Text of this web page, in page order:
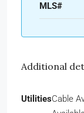
MLS#
Additional
UtilitiesCable